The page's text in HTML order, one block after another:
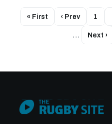
« First ‹ Prev 1
… Next ›